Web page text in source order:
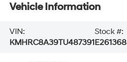
Vehicle Information
VIN:
KMHRC8A39TU487391
Stock #:
E261368